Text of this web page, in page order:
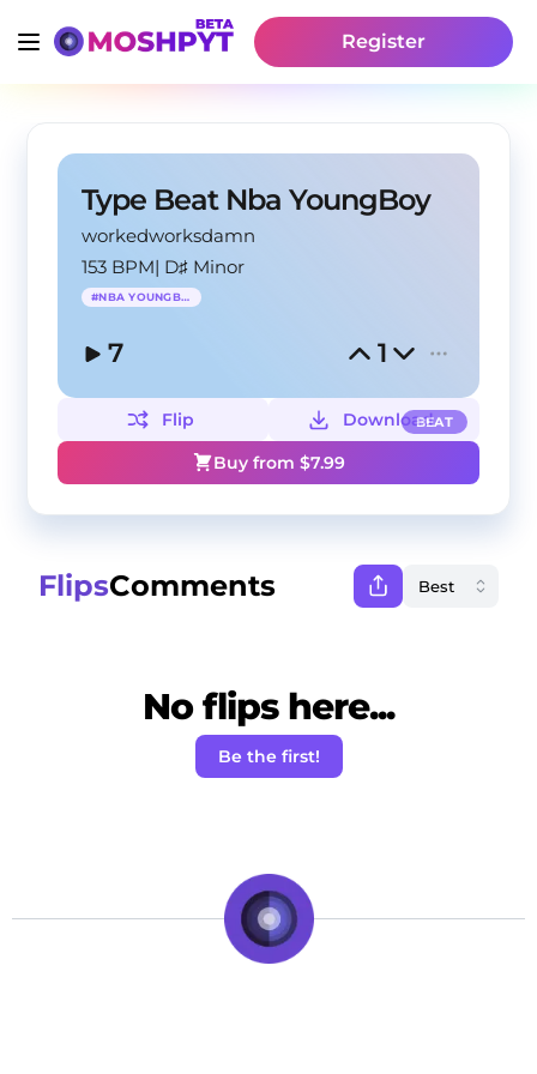
Register
Type Beat Nba YoungBoy
workedworksdamn
153 BPM| D♯ Minor
#NBA YOUNGBOY
7 1
BEAT
Flip
Download
Buy from $7.99
FlipsComments
No flips here...
Be the first!